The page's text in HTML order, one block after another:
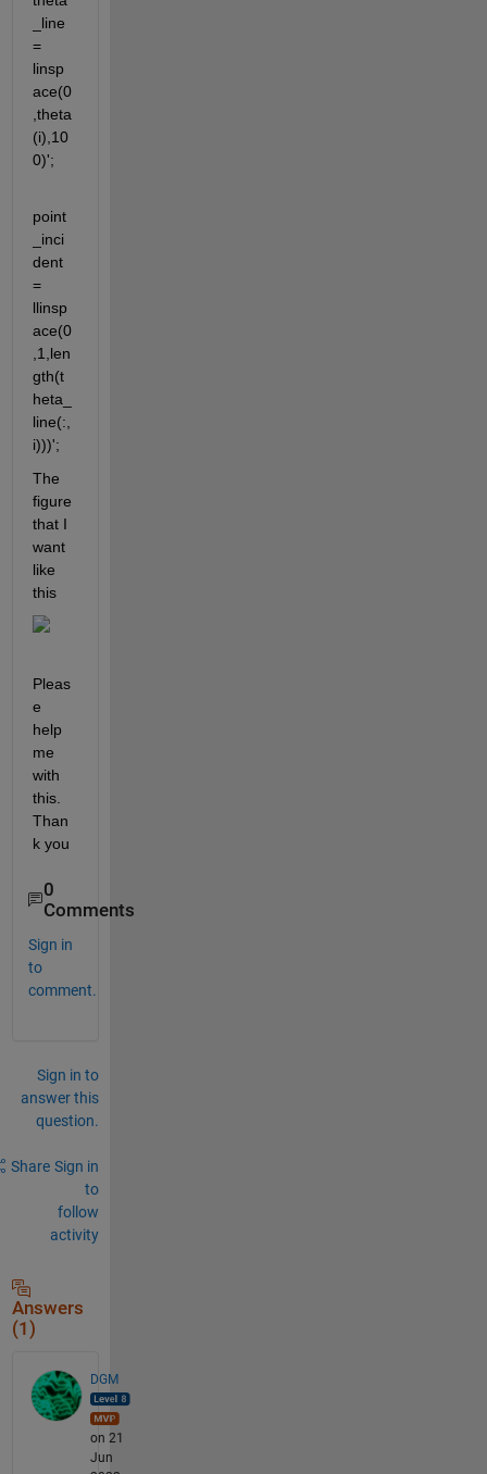
_line
=
linsp
ace(0
,theta
(i),10
0)';
point
_inci
dent
=
llinsp
ace(0
,1,len
gth(t
heta_
line(:,
i)))';
The
figure
that I
want
like
this
Pleas
e
help
me
with
this.
Than
k you
0
Comments
Sign in
to
comment.
Sign in to
answer this
question.
Share Sign in
to
follow
activity
Answers
(1)
DGM
on 21
Jun